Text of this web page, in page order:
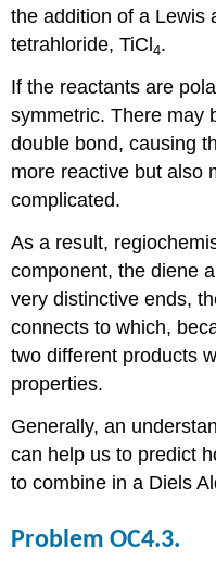
the addition of a Lewis
tetrahloride, TiCl 4.
If the reactants are
symmetric. There may
double bond, causing
more reactive but also
complicated.
As a result,
component, the diene
very distinctive ends,
connects to which,
two different products
properties.
Generally, an
can help us to predict
to combine in a Diels
Problem OC4.3.